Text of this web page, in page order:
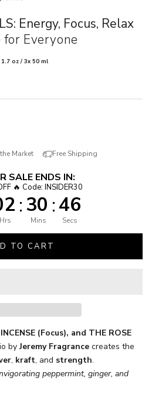
Energy, Focus, Relax
Everyone
1.7 oz / 3x 50 ml
Market Free Shipping
SALE ENDS IN:
🔥 Code: INSIDER30
:30 :45
Hrs Mins Secs
TO CART
(Focus), and THE ROSE
byJeremy Fragrance creates the
, kraft, and strength.
peppermint, ginger, and